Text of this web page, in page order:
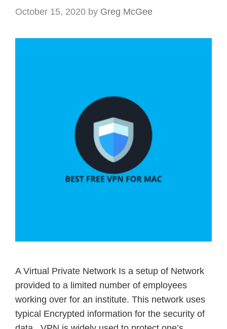
October 15, 2020 by Greg McGee
A Virtual Private Network Is a setup of Network
provided to a limited number of employees
working over for an institute. This network uses
typical Encrypted information for the security of